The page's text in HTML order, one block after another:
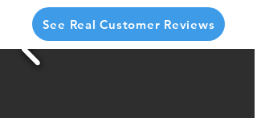
See Real Customer Reviews